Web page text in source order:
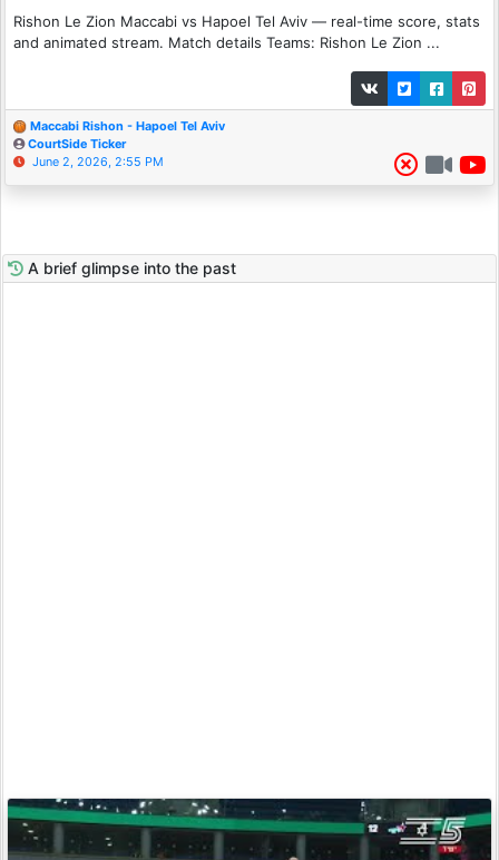
Rishon Le Zion Maccabi vs Hapoel Tel Aviv — real-time score, stats
and animated stream. Match details Teams: Rishon Le Zion ...
Maccabi Rishon - Hapoel Tel Aviv
CourtSide Ticker
June 2, 2026, 2:55 PM
A brief glimpse into the past